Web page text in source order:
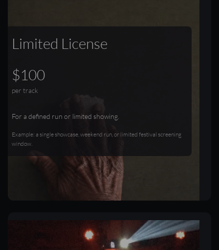
Limited License
$100
per track
For a defined run or limited showing.
Example: a single showcase, weekend run, or limited festival screening
window.